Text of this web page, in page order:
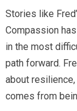
Stories like
Compassion
in the most
path forward.
about
comes from